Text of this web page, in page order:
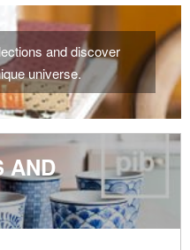
and discover
universe.
AND